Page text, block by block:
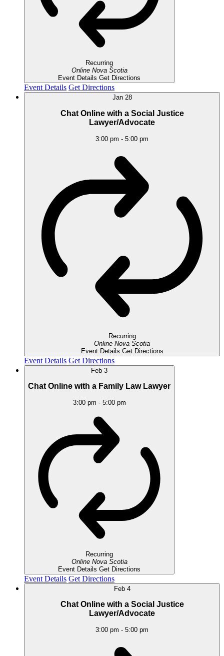
Recurring
Online Nova Scotia
Event Details Get Directions
Event Details Get Directions
Jan 28
Chat Online with a Social Justice
Lawyer/Advocate
3:00 pm - 5:00 pm
Recurring
Online Nova Scotia
Event Details Get Directions
Event Details Get Directions
Feb 3
Chat Online with a Family Law Lawyer
3:00 pm - 5:00 pm
Recurring
Online Nova Scotia
Event Details Get Directions
Event Details Get Directions
Feb 4
Chat Online with a Social Justice
Lawyer/Advocate
3:00 pm - 5:00 pm